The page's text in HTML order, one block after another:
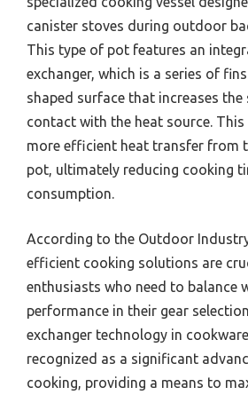
canister stoves during outdoor
This type of pot features an
exchanger, which is a series of
shaped surface that increases the
contact with the heat source.
more efficient heat transfer from
pot, ultimately reducing cooking
consumption.
According to the Outdoor
efficient cooking solutions are
enthusiasts who need to balance
performance in their gear
exchanger technology in
recognized as a significant
cooking, providing a means to